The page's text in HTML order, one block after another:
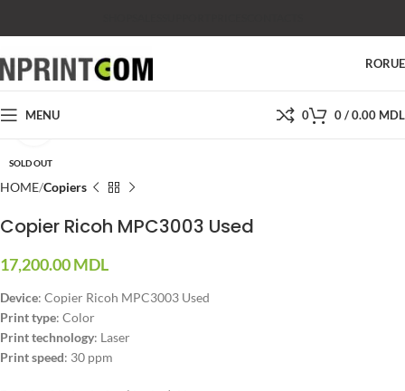
RORU
MENU 0 0/0.00 MDL
SOLD OUT
HOME Copiers
Copier Ricoh MPC3003 Used
17,200.00MDL
Device: Copier Ricoh MPC3003 Used
Print type: Color
Print technology: Laser
Print speed: 30 ppm